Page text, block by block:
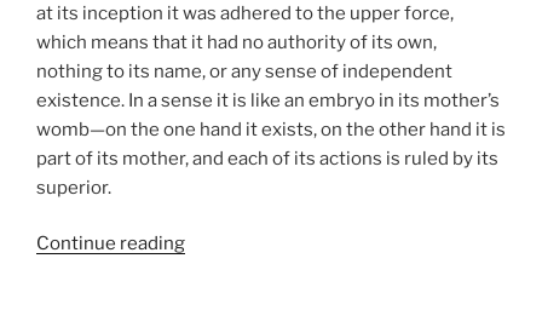
at its inception it was adhered to the upper force,
which means that it had no authority of its own,
nothing to its name, or any sense of independent
existence. In a sense it is like an embryo in its mother’s
womb—on the one hand it exists, on the other hand it is
part of its mother, and each of its actions is ruled by its
superior.
Continue reading“Beresheet